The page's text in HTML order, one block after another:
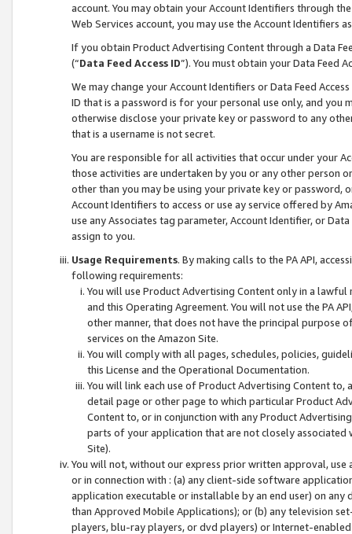
account. You may obtain your Account Identifiers through
Web Services account, you may use the Account Identifiers
If you obtain Product Advertising Content through a Data
(“Data Feed Access ID”). You must obtain your Data Feed
We may change your Account Identifiers or Data Feed
ID that is a password is for your personal use only, and you
otherwise disclose your private key or password to any
that is a username is not secret.
You are responsible for all activities that occur under your
those activities are undertaken by you or any other person
other than you may be using your private key or
Account Identifiers to access or use ay service offered by
use any Associates tag parameter, Account Identifier, or
assign to you.
Usage Requirements. By making calls to the PA API,
following requirements:
You will use Product Advertising Content only in a
and this Operating Agreement. You will not use the PA
other manner, that does not have the principal purpose
services on the Amazon Site.
You will comply with all pages, schedules, policies,
this License and the Operational Documentation.
You will link each use of Product Advertising Content
detail page or other page to which particular Product
Content to, or in conjunction with any Product
parts of your application that are not closely associated
Site).
You will not, without our express prior written approval,
or in connection with : (a) any client-side software
application executable or installable by an end user) on
than Approved Mobile Applications); or (b) any television
players, blu-ray players, or dvd players) or Internet-enabled